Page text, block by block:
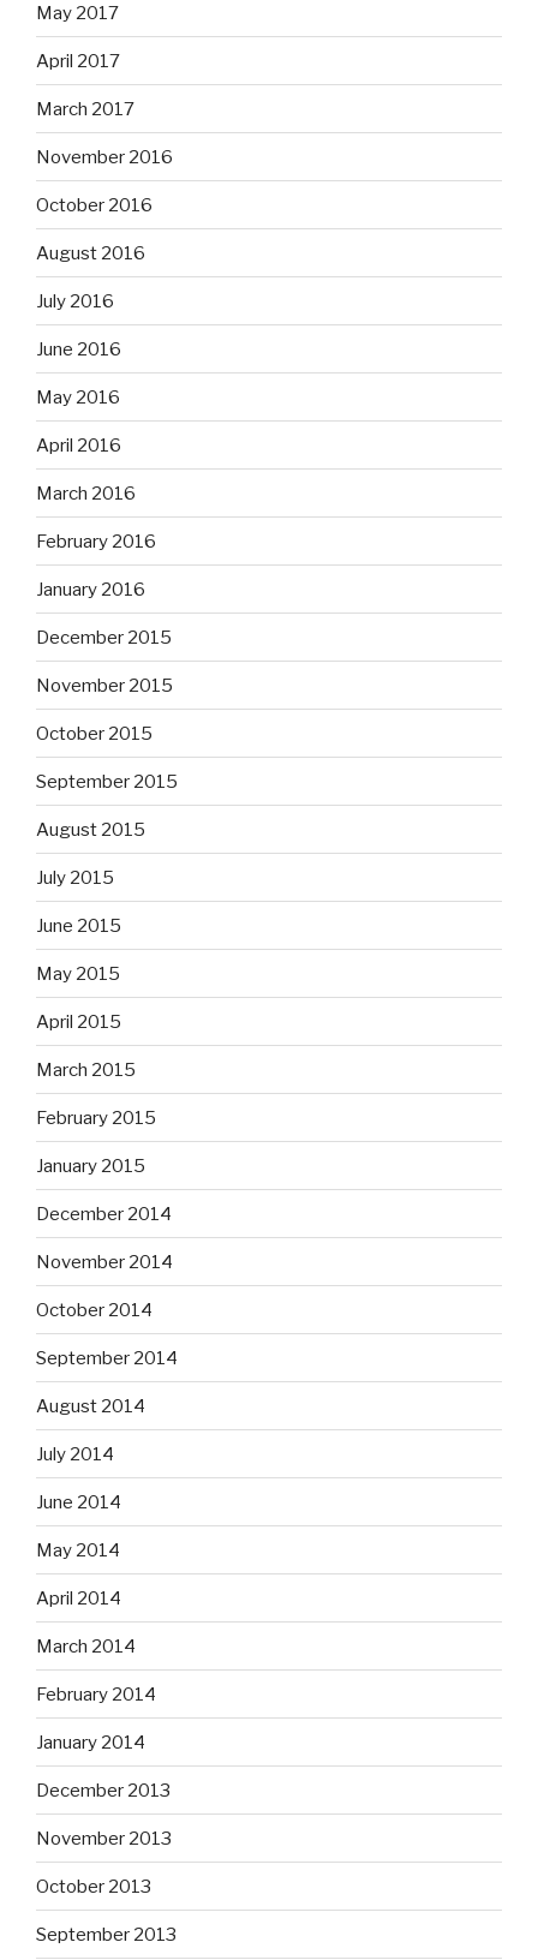
May 2017
April 2017
March 2017
November 2016
October 2016
August 2016
July 2016
June 2016
May 2016
April 2016
March 2016
February 2016
January 2016
December 2015
November 2015
October 2015
September 2015
August 2015
July 2015
June 2015
May 2015
April 2015
March 2015
February 2015
January 2015
December 2014
November 2014
October 2014
September 2014
August 2014
July 2014
June 2014
May 2014
April 2014
March 2014
February 2014
January 2014
December 2013
November 2013
October 2013
September 2013